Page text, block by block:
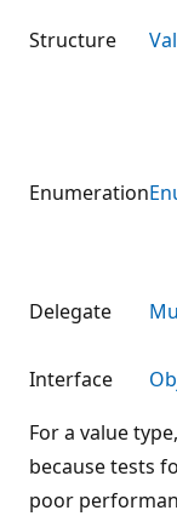
Structure
Enumeration
Delegate
Interface
For a value
because tests
poor